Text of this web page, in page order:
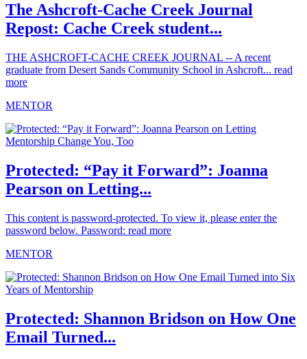
The Ashcroft-Cache Creek Journal
Repost: Cache Creek student...
THE ASHCROFT-CACHE CREEK JOURNAL -- A recent
graduate from Desert Sands Community School in Ashcroft... read
more
MENTOR
Protected: “Pay it Forward”: Joanna
Pearson on Letting...
This content is password-protected. To view it, please enter the
password below. Password: read more
MENTOR
Protected: Shannon Bridson on How One
Email Turned...